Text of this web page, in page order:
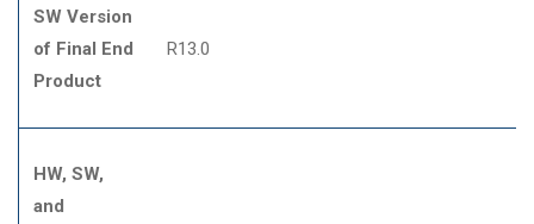
SW Version
of Final End
Product
R13.0
HW, SW,
and